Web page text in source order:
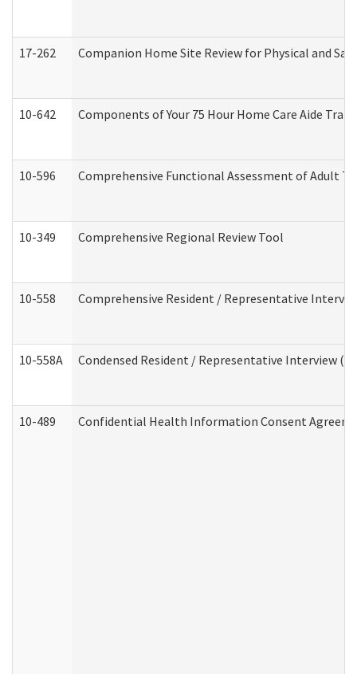
17-262 Companion Home Site Review for Physical and
10-642 Components of Your 75 Hour Home Care Aide
10-596 Comprehensive Functional Assessment of Adult
10-349 Comprehensive Regional Review Tool
10-558 Comprehensive Resident / Representative
10-558A Condensed Resident / Representative Interview
10-489 Confidential Health Information Consent